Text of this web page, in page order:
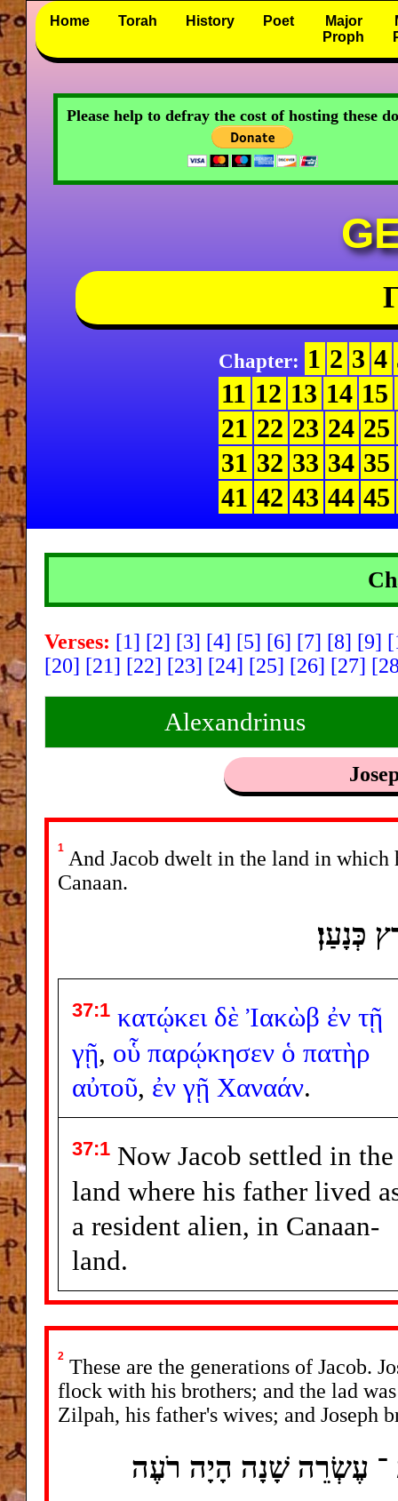
Home Torah History Poet
Major
Proph
Please help to defray the cost of hosting these
Chapter: 1 2 3 4
11 12 13 14 15
21 22 23 24 25
31 32 33 34 35
41 42 43 44 45
Verses: [1] [2] [3] [4] [5] [6] [7] [8] [9]
[20] [21] [22] [23] [24] [25] [26] [27]
Alexandrinus
1
And Jacob dwelt in the land in which
Canaan.
כְּנָעַן׃
37:1 κατῴκει δὲ Ἰακὼβ ἐν τῇ
γῇ, οὗ παρῴκησεν ὁ πατὴρ
αὐτοῦ, ἐν γῇ Χαναάν.
37:1 Now Jacob settled in the
land where his father lived
a resident alien, in Canaan-
land.
2 These are the generations of Jacob.
flock with his brothers; and the lad
Zilpah, his father's wives; and Joseph
־ עֶשְׂרֵה שָׁנָה הָיָה רֹעֶה